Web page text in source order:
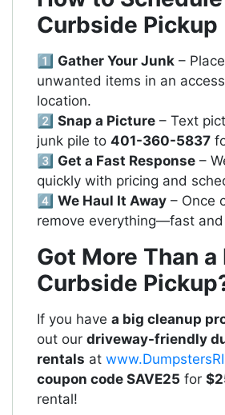
Curbside Pickup
1️⃣ Gather Your Junk –
unwanted items in an
location.
2️⃣ Snap a Picture – Text
junk pile to 401-360-5837
3️⃣ Get a Fast Response –
quickly with pricing and
4️⃣ We Haul It Away – Once
remove everything—fast
Got More Than a
Curbside
If you have a big cleanup
out our driveway-friendly
rentals at
coupon code SAVE25 for
rental!